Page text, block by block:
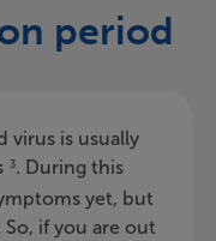
period
virus is usually
3. During this
yet, but
if you are out